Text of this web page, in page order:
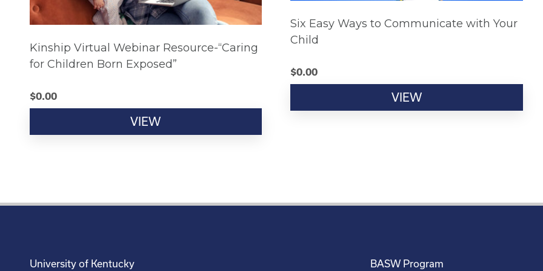
Kinship Virtual Webinar Resource-“Caring
for Children Born Exposed”
$0.00
VIEW
Six Easy Ways to Communicate with Your
Child
$0.00
VIEW
University of Kentucky BASW Program